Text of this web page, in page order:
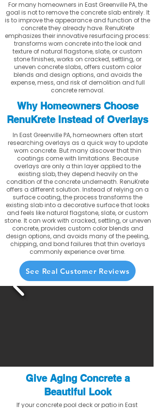
For many homeowners in East Greenville PA, the
goal is not to remove the concrete slab entirely. It
is to improve the appearance and function of the
concrete they already have. RenuKrete
emphasizes their innovative resurfacing process:
transforms worn concrete into the look and
texture of natural flagstone, slate, or custom
stone finishes, works on cracked, settling, or
uneven concrete slabs, offers custom color
blends and design options, and avoids the
expense, mess, and risk of demolition and full
concrete removal.
Why Homeowners Choose
RenuKrete Instead of Overlays
In East Greenville PA, homeowners often start
researching overlays as a quick way to update
worn concrete. But many discover that thin
coatings come with limitations. Because
overlays are only a thin layer applied to the
existing slab, they depend heavily on the
condition of the concrete underneath. RenuKrete
offers a different solution. Instead of relying on a
surface coating, the process transforms the
existing slab into a decorative surface that looks
and feels like natural flagstone, slate, or custom
stone. It can work with cracked, settling, or uneven
concrete, provides custom color blends and
design options, and avoids many of the peeling,
chipping, and bond failures that thin overlays
commonly experience over time.
See Real Customer Reviews
Give Aging Concrete a
Beautiful Look
If your concrete pool deck or patio in East